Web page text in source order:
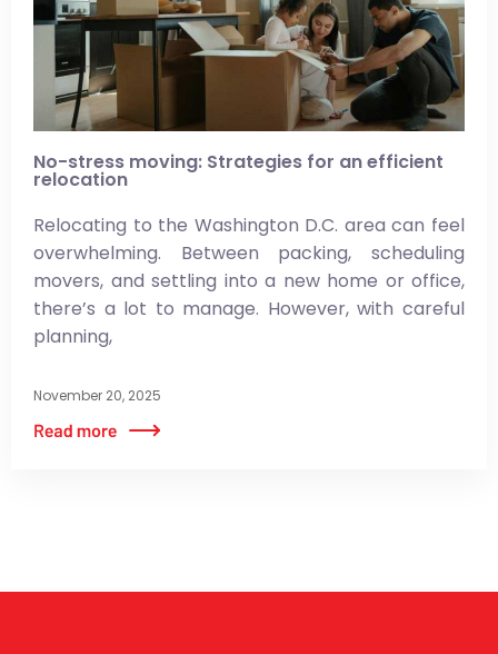
No-stress moving: Strategies for an efficient
relocation
Relocating to the Washington D.C. area can feel
overwhelming. Between packing, scheduling
movers, and settling into a new home or office,
there’s a lot to manage. However, with careful
planning,
November 20, 2025